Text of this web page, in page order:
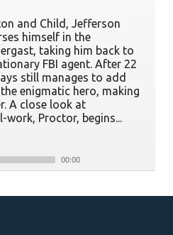
and Child, Jefferson
himself in the
taking him back to
FBI agent. After 22
still manages to add
enigmatic hero, making
A close look at
work, Proctor, begins...
00:00